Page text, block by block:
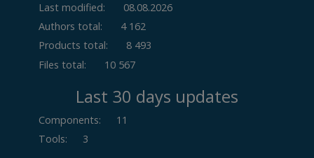
Last modified:
08.08.2026
Authors total:
4 162
Products total:
8 493
Files total:
10 567
Last 30 days updates
Components:
11
Tools: 3